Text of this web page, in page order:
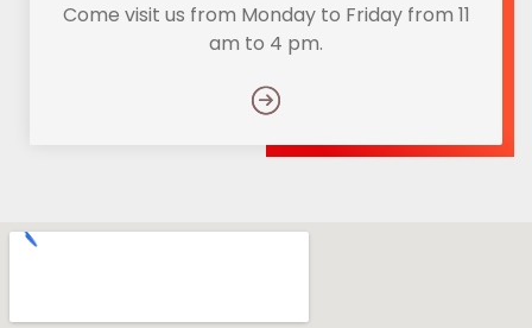
Come visit us from Monday to Friday from 11
am to 4 pm.